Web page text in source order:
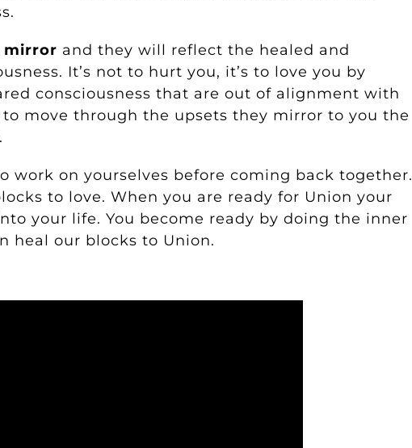
mirror and they will reflect the healed and
It’s not to hurt you, it’s to love you by
consciousness that are out of alignment with
move through the upsets they mirror to you the
work on yourselves before coming back together.
to love. When you are ready for Union your
your life. You become ready by doing the inner
heal our blocks to Union.